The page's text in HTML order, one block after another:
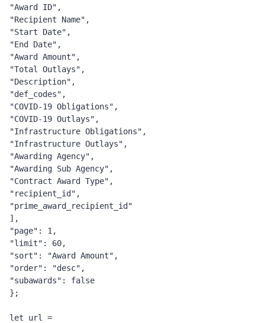
"Award ID",
"Recipient Name",
"Start Date",
"End Date",
"Award Amount",
"Total Outlays",
"Description",
"def_codes",
"COVID-19 Obligations",
"COVID-19 Outlays",
"Infrastructure Obligations",
"Infrastructure Outlays",
"Awarding Agency",
"Awarding Sub Agency",
"Contract Award Type",
"recipient_id",
"prime_award_recipient_id"
],
"page": 1,
"limit": 60,
"sort": "Award Amount",
"order": "desc",
"subawards": false
};
let url =